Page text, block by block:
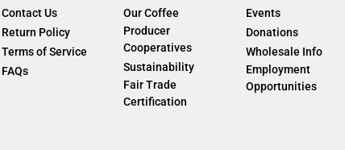
Contact Us
Return Policy
Terms of Service
FAQs
Our Coffee
Producer
Cooperatives
Sustainability
Fair Trade
Certification
Events
Donations
Wholesale Info
Employment
Opportunities